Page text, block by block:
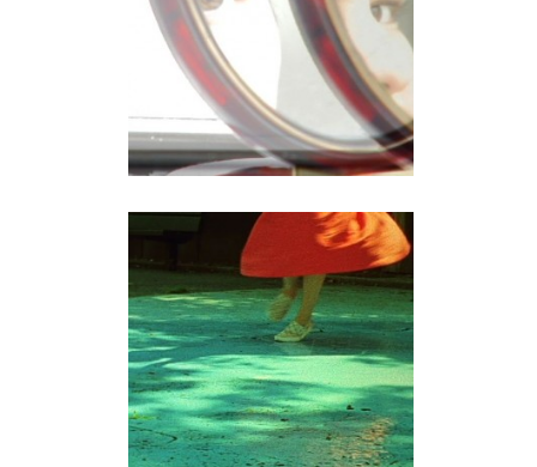
FALLING
video